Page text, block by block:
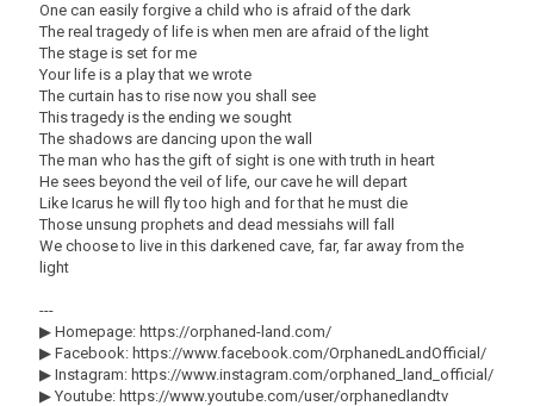
One can easily forgive a child who is afraid of the dark
The real tragedy of life is when men are afraid of the light
The stage is set for me
Your life is a play that we wrote
The curtain has to rise now you shall see
This tragedy is the ending we sought
The shadows are dancing upon the wall
The man who has the gift of sight is one with truth in heart
He sees beyond the veil of life, our cave he will depart
Like Icarus he will fly too high and for that he must die
Those unsung prophets and dead messiahs will fall
We choose to live in this darkened cave, far, far away from the
light
---
▶ Homepage: https://orphaned-land.com/
▶ Facebook: https://www.facebook.com/OrphanedLandOfficial/
▶ Instagram: https://www.instagram.com/orphaned_land_official/
▶ Youtube: https://www.youtube.com/user/orphanedlandtv